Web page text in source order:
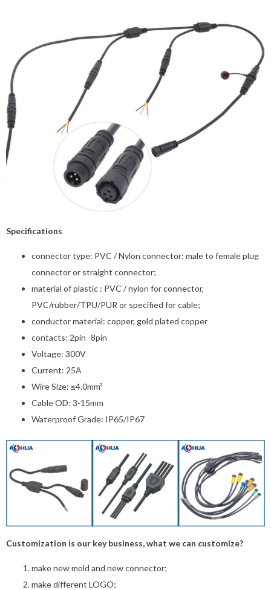
Specifications
connector type: PVC / Nylon connector; male to female plug
connector or straight connector;
material of plastic : PVC / nylon for connector,
PVC/rubber/TPU/PUR or specified for cable;
conductor material: copper, gold plated copper
contacts: 2pin -8pin
Voltage: 300V
Current: 25A
Wire Size: ≤4.0mm²
Cable OD: 3-15mm
Waterproof Grade: IP65/IP67
Customization is our key business, what we can customize?
make new mold and new connector;
make different LOGO;